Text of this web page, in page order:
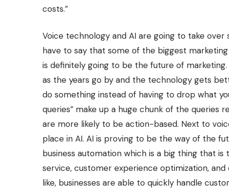
costs.”
Voice technology and AI are going to take over
have to say that some of the biggest
is definitely going to be the future of
as the years go by and the technology gets
do something instead of having to drop what
queries” make up a huge chunk of the queries
are more likely to be action-based. Next to
place in AI. AI is proving to be the way of the
business automation which is a big thing that
service, customer experience optimization,
like, businesses are able to quickly handle